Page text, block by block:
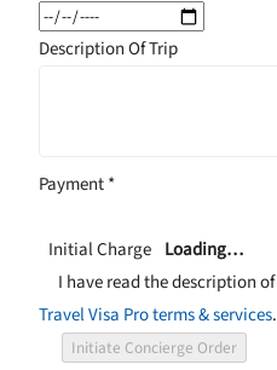
Description Of Trip
Payment*
Initial Charge Loading…
I have read the description of
Travel Visa Pro terms & services.
Initiate Concierge Order